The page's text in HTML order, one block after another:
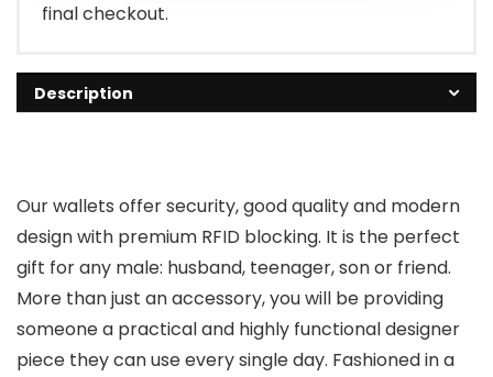
final checkout.
Description
Our wallets offer security, good quality and modern
design with premium RFID blocking. It is the perfect
gift for any male: husband, teenager, son or friend.
More than just an accessory, you will be providing
someone a practical and highly functional designer
piece they can use every single day. Fashioned in a